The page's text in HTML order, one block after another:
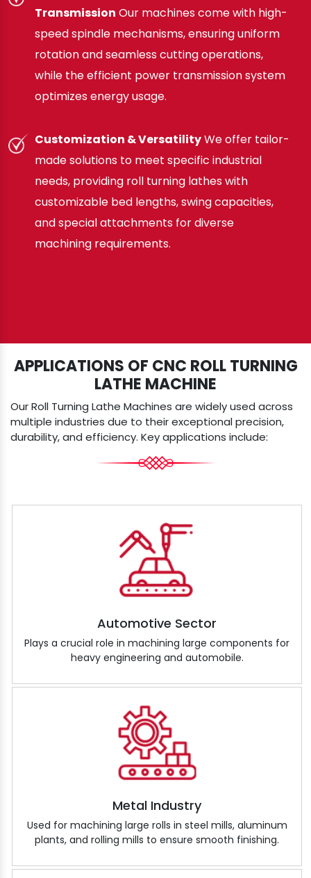
Transmission Our machines come with high-
speed spindle mechanisms, ensuring uniform
rotation and seamless cutting operations,
while the efficient power transmission system
optimizes energy usage.
Customization & VersatilityWe offer tailor-
made solutions to meet specific industrial
needs, providing roll turning lathes with
customizable bed lengths, swing capacities,
and special attachments for diverse
machining requirements.
APPLICATIONS OF CNC ROLL TURNING
LATHE MACHINE
Our Roll Turning Lathe Machines are widely used across
multiple industries due to their exceptional precision,
durability, and efficiency. Key applications include:
Automotive Sector
Plays a crucial role in machining large components for
heavy engineering and automobile.
Metal Industry
Used for machining large rolls in steel mills, aluminum
plants, and rolling mills to ensure smooth finishing.